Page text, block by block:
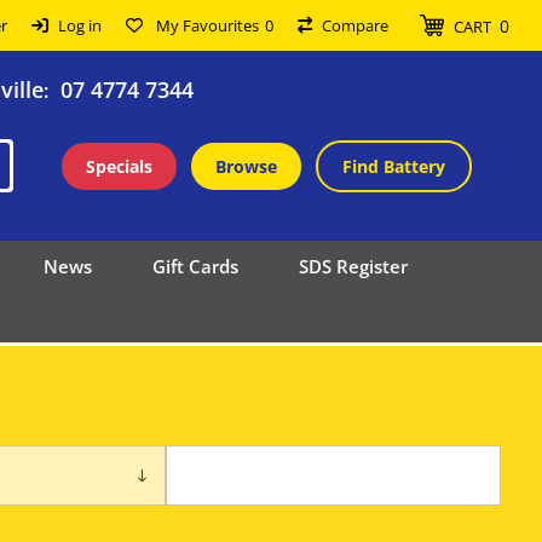
Log in My Favourites 0 Compare CART 0
: 07 4774 7344
Specials Browse Find Battery
News Gift Cards SDS Register